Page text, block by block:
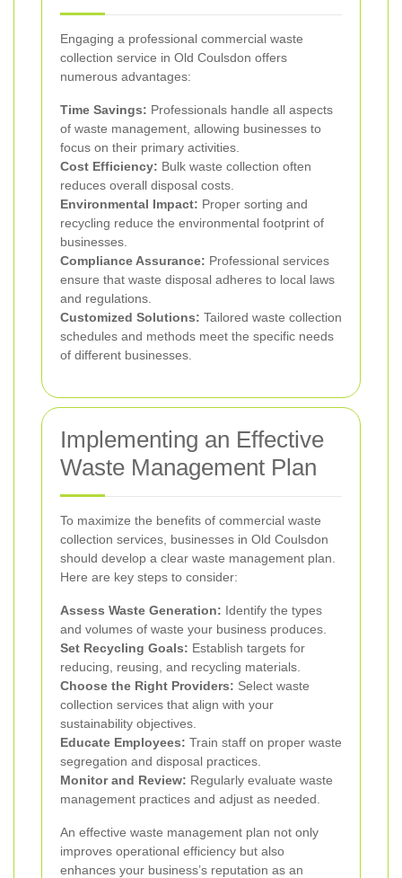
Engaging a professional commercial waste
collection service in Old Coulsdon offers
numerous advantages:
Time Savings: Professionals handle all aspects
of waste management, allowing businesses to
focus on their primary activities.
Cost Efficiency: Bulk waste collection often
reduces overall disposal costs.
Environmental Impact: Proper sorting and
recycling reduce the environmental footprint of
businesses.
Compliance Assurance: Professional services
ensure that waste disposal adheres to local laws
and regulations.
Customized Solutions: Tailored waste collection
schedules and methods meet the specific needs
of different businesses.
Implementing an Effective
Waste Management Plan
To maximize the benefits of commercial waste
collection services, businesses in Old Coulsdon
should develop a clear waste management plan.
Here are key steps to consider:
Assess Waste Generation: Identify the types
and volumes of waste your business produces.
Set Recycling Goals: Establish targets for
reducing, reusing, and recycling materials.
Choose the Right Providers: Select waste
collection services that align with your
sustainability objectives.
Educate Employees: Train staff on proper waste
segregation and disposal practices.
Monitor and Review: Regularly evaluate waste
management practices and adjust as needed.
An effective waste management plan not only
improves operational efficiency but also
enhances your business’s reputation as an